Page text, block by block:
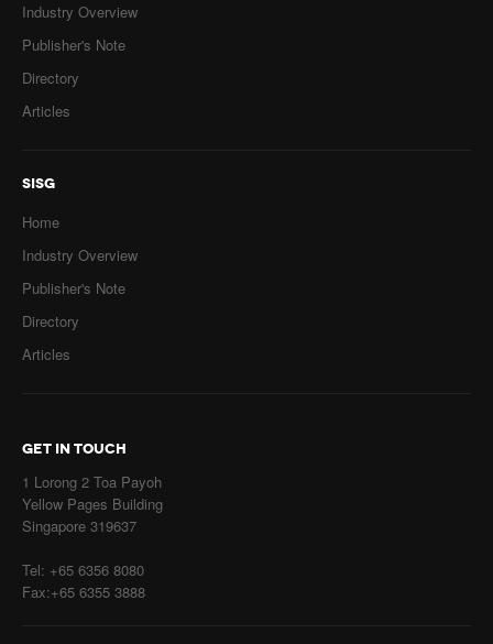
Industry Overview
Publisher's Note
Directory
Articles
SISG
Home
Industry Overview
Publisher's Note
Directory
Articles
GET IN TOUCH
1 Lorong 2 Toa Payoh
Yellow Pages Building
Singapore 319637
Tel: +65 6356 8080
Fax:+65 6355 3888